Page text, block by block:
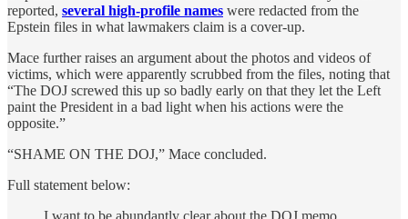
reported, several high-profile names were redacted from the
Epstein files in what lawmakers claim is a cover-up.
Mace further raises an argument about the photos and videos of
victims, which were apparently scrubbed from the files, noting that
“The DOJ screwed this up so badly early on that they let the Left
paint the President in a bad light when his actions were the
opposite.”
“SHAME ON THE DOJ,” Mace concluded.
Full statement below:
I want to be abundantly clear about the DOJ memo